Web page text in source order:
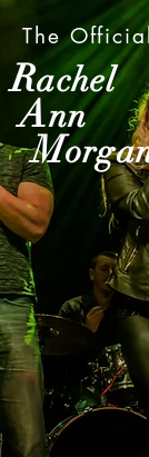
The
Rachel
Ann
M